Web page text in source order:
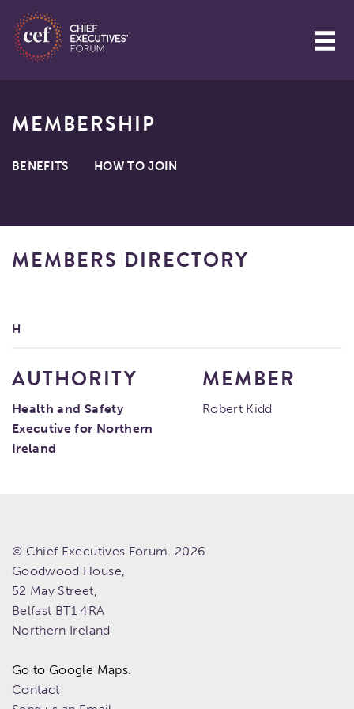
MEMBERSHIP
BENEFITS HOW TO JOIN
MEMBERS DIRECTORY
H
AUTHORITY MEMBER
Health and Safety
Executive for Northern
Ireland
Robert Kidd
© Chief Executives Forum. 2026
Goodwood House,
52 May Street,
Belfast BT1 4RA
Northern Ireland
Go to Google Maps.
Contact